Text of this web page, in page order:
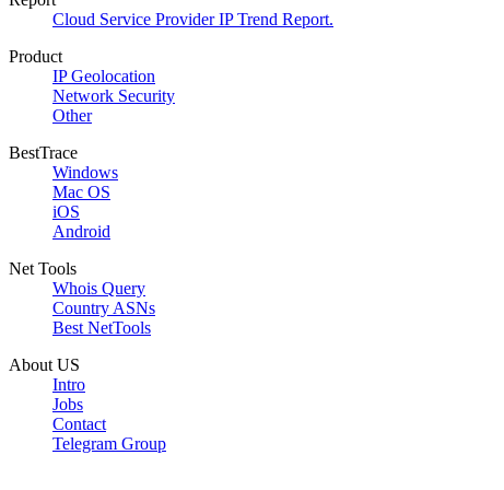
Cloud Service Provider IP Trend Report.
Product
IP Geolocation
Network Security
Other
BestTrace
Windows
Mac OS
iOS
Android
Net Tools
Whois Query
Country ASNs
Best NetTools
About US
Intro
Jobs
Contact
Telegram Group